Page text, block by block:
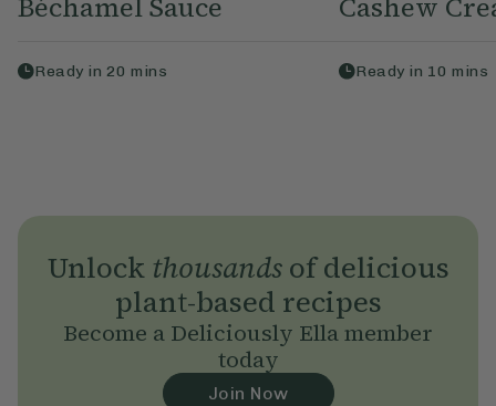
Béchamel Sauce
Ready in 20 mins
Cashew
Ready in 10 mins
Unlock thousandsof delicious
plant-based recipes
Become a Deliciously Ella member
today
Join Now